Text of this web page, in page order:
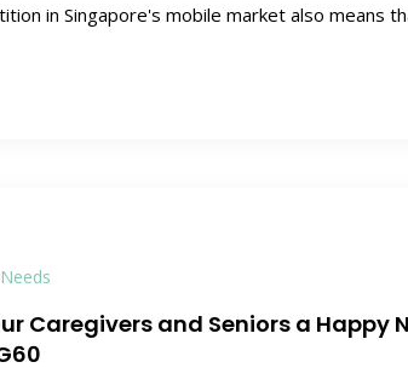
in Singapore's mobile market also means
Caregivers and Seniors a Happy